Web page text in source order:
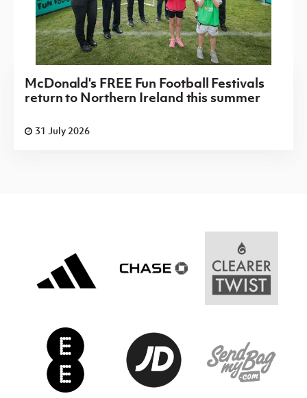
McDonald's FREE Fun Football Festivals
return to Northern Ireland this summer
31 July 2026